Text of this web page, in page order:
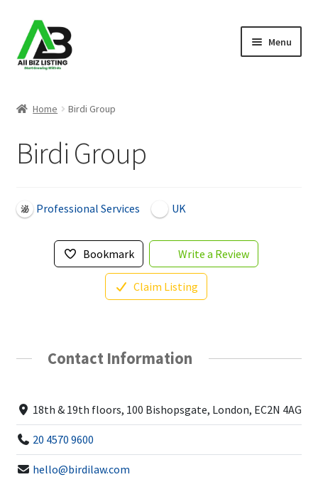
Skip
to
navigation
Skip
to
content
Menu
About Us
Blog
Register Your Business
Home Birdi Group
Birdi Group
Professional Services UK
Bookmark Write a Review
Claim Listing
Contact Information
18th & 19th floors, 100 Bishopsgate, London, EC2N 4AG
20 4570 9600
hello@birdilaw.com